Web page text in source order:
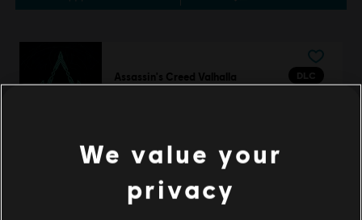
DLC
Assassin's Creed Valhalla
Showing1 of1 items
We value your
privacy